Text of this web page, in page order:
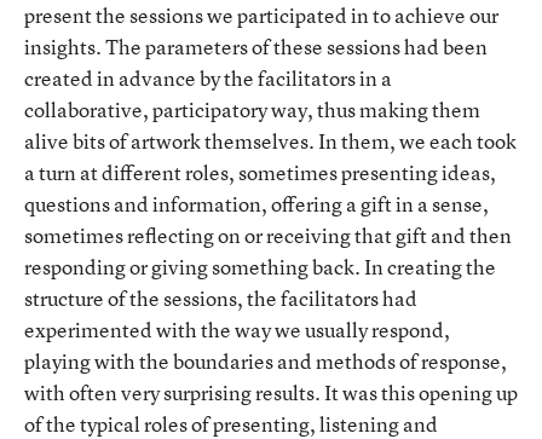
present the sessions we participated in to achieve our
insights. The parameters of these sessions had been
created in advance by the facilitators in a
collaborative, participatory way, thus making them
alive bits of artwork themselves. In them, we each took
a turn at different roles, sometimes presenting ideas,
questions and information, offering a gift in a sense,
sometimes reflecting on or receiving that gift and then
responding or giving something back. In creating the
structure of the sessions, the facilitators had
experimented with the way we usually respond,
playing with the boundaries and methods of response,
with often very surprising results. It was this opening up
of the typical roles of presenting, listening and